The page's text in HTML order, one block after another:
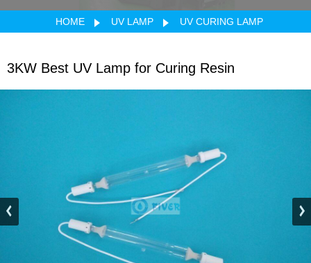
HOME UV LAMP UV CURING LAMP
3KW Best UV Lamp for Curing Resin